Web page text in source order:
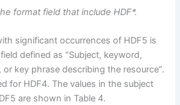
format field that include HDF*.
significant occurrences of HDF5 is
defined as “Subject, keyword,
key phrase describing the resource”.
for HDF4. The values in the subject
are shown in Table 4.